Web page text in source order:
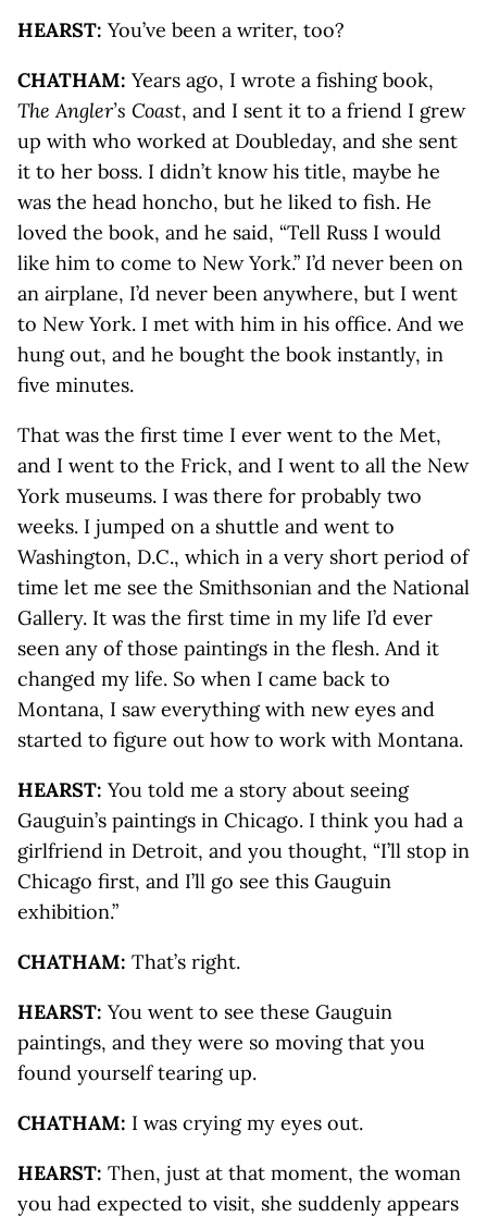
HEARST: You’ve been a writer, too?
CHATHAM: Years ago, I wrote a fishing book,
The Angler’s Coast, and I sent it to a friend I grew
up with who worked at Doubleday, and she sent
it to her boss. I didn’t know his title, maybe he
was the head honcho, but he liked to fish. He
loved the book, and he said, “Tell Russ I would
like him to come to New York.” I’d never been on
an airplane, I’d never been anywhere, but I went
to New York. I met with him in his office. And we
hung out, and he bought the book instantly, in
five minutes.
That was the first time I ever went to the Met,
and I went to the Frick, and I went to all the New
York museums. I was there for probably two
weeks. I jumped on a shuttle and went to
Washington, D.C., which in a very short period of
time let me see the Smithsonian and the National
Gallery. It was the first time in my life I’d ever
seen any of those paintings in the flesh. And it
changed my life. So when I came back to
Montana, I saw everything with new eyes and
started to figure out how to work with Montana.
HEARST: You told me a story about seeing
Gauguin’s paintings in Chicago. I think you had a
girlfriend in Detroit, and you thought, “I’ll stop in
Chicago first, and I’ll go see this Gauguin
exhibition.”
CHATHAM: That’s right.
HEARST: You went to see these Gauguin
paintings, and they were so moving that you
found yourself tearing up.
CHATHAM: I was crying my eyes out.
HEARST: Then, just at that moment, the woman
you had expected to visit, she suddenly appears